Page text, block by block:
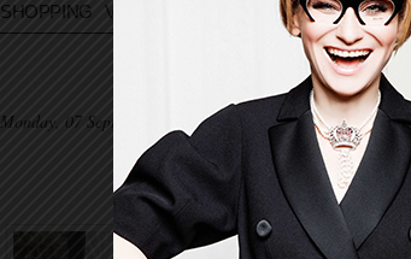
SHOPPING VOYAGE ASK EVELINA
Monday, 07 September 2015